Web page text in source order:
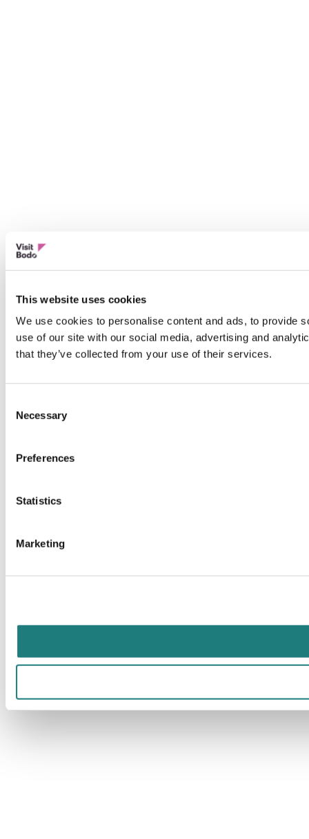
This website uses cookies
We use cookies to personalise content and ads, to provide
use of our site with our social media, advertising and
that they’ve collected from your use of their services.
Selection
Necessary
Preferences
Statistics
Marketing